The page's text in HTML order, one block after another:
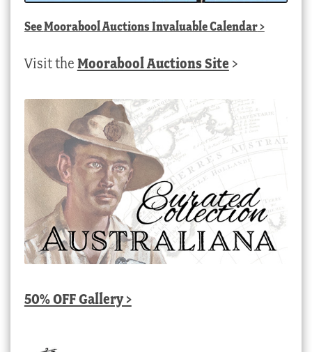
SeeMoorabool Auctions Invaluable Calendar>
Visit the Moorabool Auctions Site >
50% OFF Gallery >